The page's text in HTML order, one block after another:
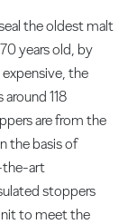
the oldest malt
years old, by
the
118
are from the
the basis of
the-art
stoppers
to meet the